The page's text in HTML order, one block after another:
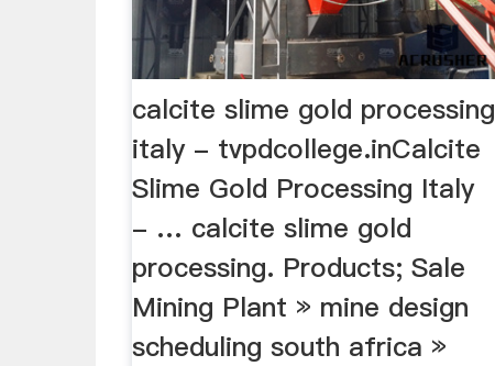
calcite slime gold processing
italy - tvpdcollege.inCalcite
Slime Gold Processing Italy
- … calcite slime gold
processing. Products; Sale
Mining Plant » mine design
scheduling south africa »